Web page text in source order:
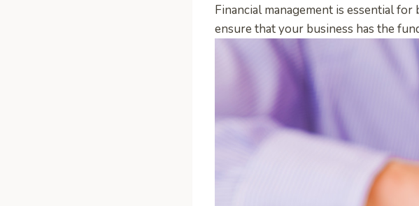
Financial management is essential
ensure that your business has the